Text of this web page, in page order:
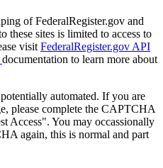
of FederalRegister.gov and
these sites is limited to access to
visit FederalRegister.gov API
documentation to learn more about
automated. If you are
please complete the CAPTCHA
Access". You may occassionally
again, this is normal and part